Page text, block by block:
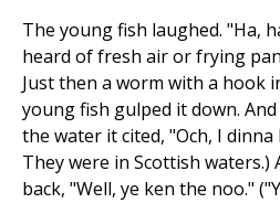
The young fish laughed. "Ha,
heard of fresh air or frying
Just then a worm with a hook
young fish gulped it down.
the water it cited, "Och, I
They were in Scottish waters.)
back, "Well, ye ken the noo."